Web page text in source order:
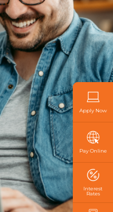
Apply Now
Pay Online
Interest
Rates